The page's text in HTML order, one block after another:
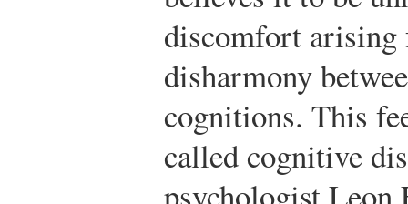
discomfort arising
disharmony
cognitions. This
called cognitive